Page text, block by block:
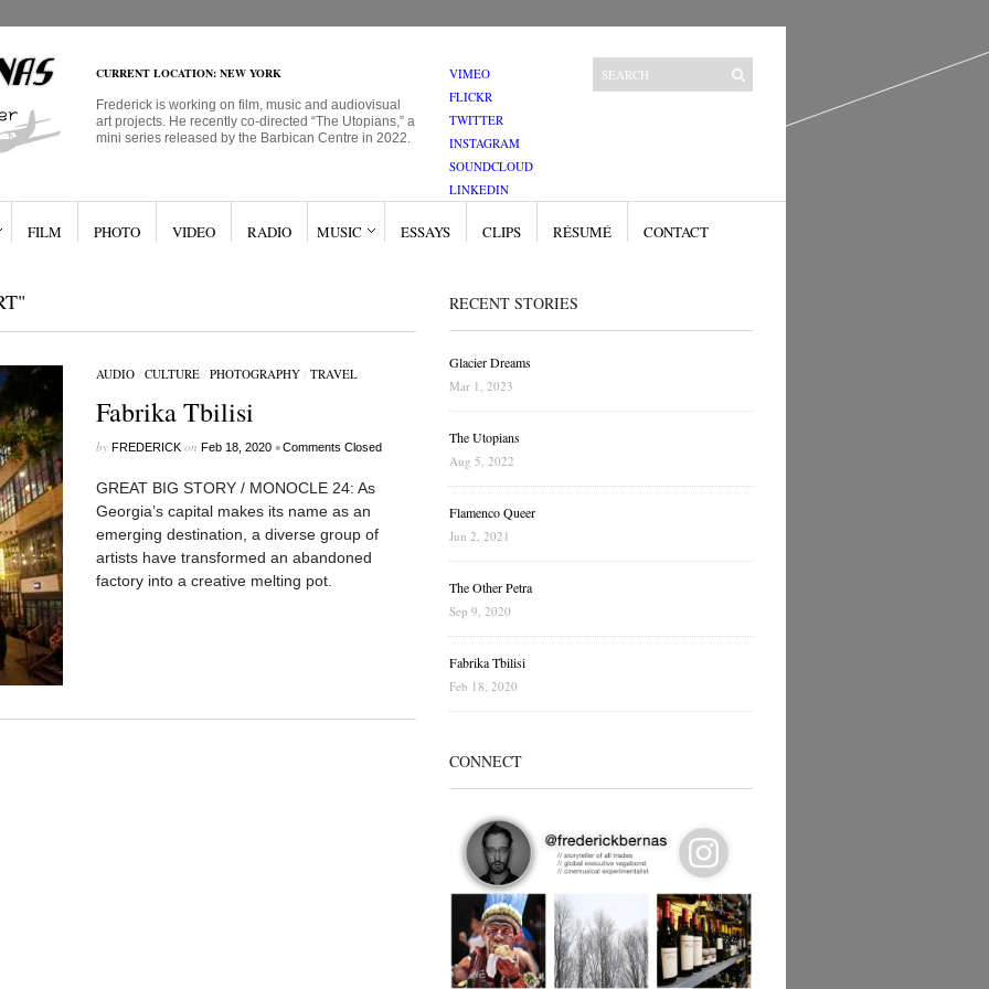
CURRENT LOCATION: NEW YORK
Frederick is working on film, music and audiovisual
art projects. He recently co-directed “The Utopians,” a
mini series released by the Barbican Centre in 2022.
VIMEO
FLICKR
TWITTER
INSTAGRAM
SOUNDCLOUD
LINKEDIN
FILM PHOTO VIDEO RADIO MUSIC ESSAYS CLIPS RÉSUMÉ CONTACT
AUDIO/ CULTURE/ PHOTOGRAPHY/ TRAVEL
Fabrika Tbilisi
by FREDERICKon Feb 18, 2020 •Comments Closed
GREAT BIG STORY / MONOCLE 24: As
Georgia’s capital makes its name as an
emerging destination, a diverse group of
artists have transformed an abandoned
factory into a creative melting pot.
RECENT STORIES
Glacier Dreams
Mar 1, 2023
The Utopians
Aug 5, 2022
Flamenco Queer
Jun 2, 2021
The Other Petra
Sep 9, 2020
Fabrika Tbilisi
Feb 18, 2020
CONNECT